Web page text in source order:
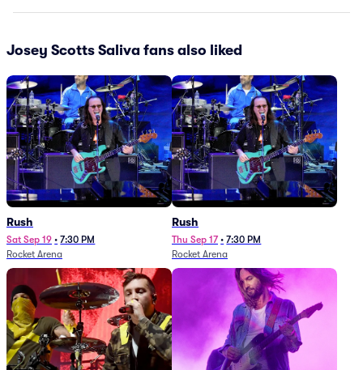
Josey Scotts Saliva fans also liked
Rush
Sat Sep 19 • 7:30 PM
Rocket Arena
Rush
Thu Sep 17 • 7:30 PM
Rocket Arena